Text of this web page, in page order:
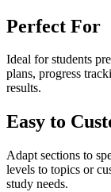
Perfect For
Ideal for students
plans, progress
results.
Easy to
Adapt sections to
levels to topics or
study needs.